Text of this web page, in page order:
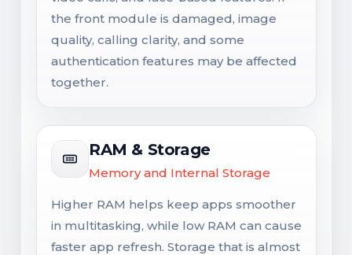
the front module is damaged, image
quality, calling clarity, and some
authentication features may be affected
together.
RAM & Storage
Memory and Internal Storage
Higher RAM helps keep apps smoother
in multitasking, while low RAM can cause
faster app refresh. Storage that is almost